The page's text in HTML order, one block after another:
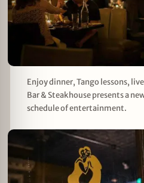
Enjoy dinner, Tango lessons,
Bar & Steakhouse presents a
schedule of entertainment.